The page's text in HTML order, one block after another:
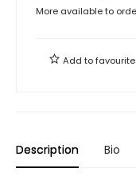
More available to
Add to
Description Bio